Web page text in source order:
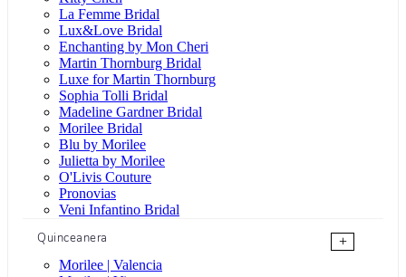
La Femme Bridal
Lux&Love Bridal
Enchanting by Mon Cheri
Martin Thornburg Bridal
Luxe for Martin Thornburg
Sophia Tolli Bridal
Madeline Gardner Bridal
Morilee Bridal
Blu by Morilee
Julietta by Morilee
O'Livis Couture
Pronovias
Veni Infantino Bridal
Quinceanera
+
Morilee | Valencia